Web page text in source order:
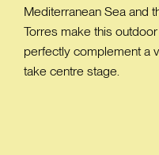
Mediterranean Sea and
Torres make this
perfectly complement a
take centre stage.